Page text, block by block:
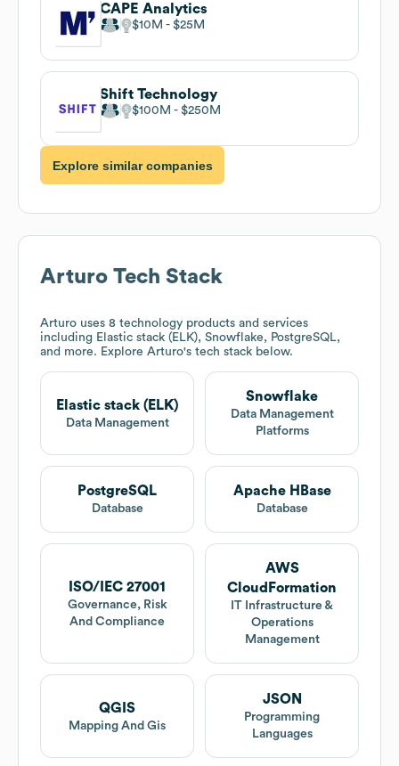
CAPE Analytics
$10M $25M
Shift Technology
$100M $250M
Explore similar companies
Arturo Tech Stack
Arturo uses 8 technology products and services
including Elastic stack (ELK), Snowflake, PostgreSQL,
and more. Explore Arturo's tech stack below.
Elastic stack (ELK)
Data Management
Snowflake
Data Management
Platforms
PostgreSQL
Database
Apache HBase
Database
ISO/IEC 27001
Governance, Risk
And Compliance
AWS
CloudFormation
IT Infrastructure &
Operations
Management
QGIS
Mapping And Gis
JSON
Programming
Languages